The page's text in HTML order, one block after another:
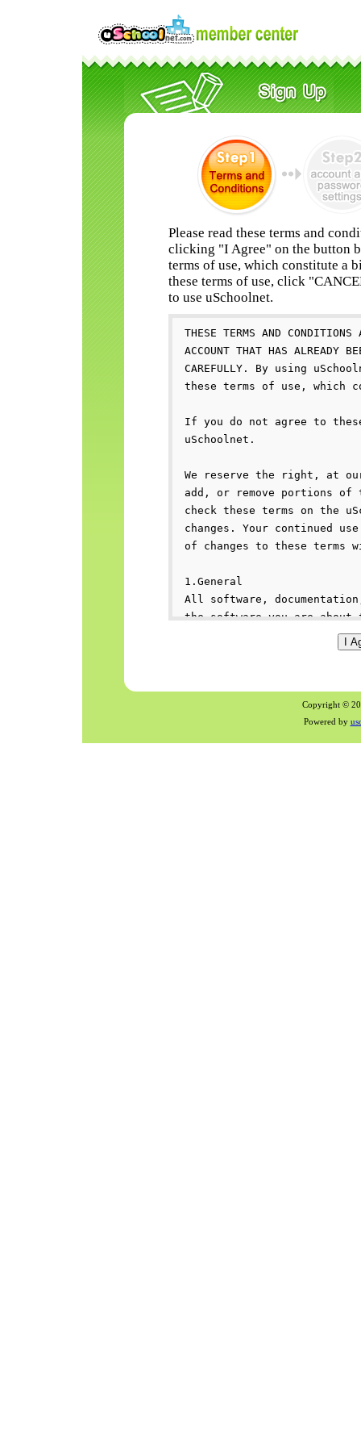
Please read these terms and
clicking "I Agree" on the button
terms of use, which constitute a
these terms of use, click
to use uSchoolnet.
Copyright ©
Powered by